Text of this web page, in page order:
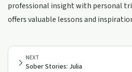
professional insight with personal
offers valuable lessons and
NEXT
Sober Stories: Julia